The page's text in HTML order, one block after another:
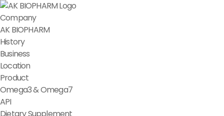
Company
AK BIOPHARM
History
Business
Location
Product
Omega3 & Omega7
API